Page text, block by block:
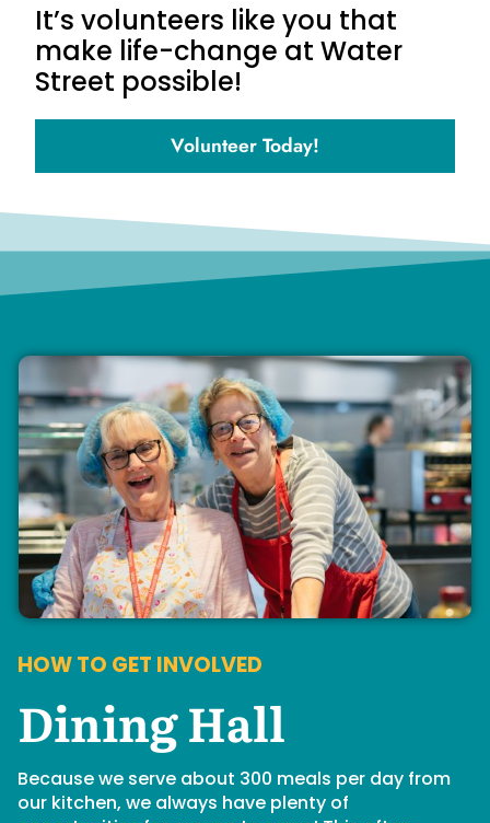
It’s volunteers like you that
make life-change at Water
Street possible!
Volunteer Today!
HOW TO GET INVOLVED
Dining Hall
Because we serve about 300 meals per day from
our kitchen, we always have plenty of